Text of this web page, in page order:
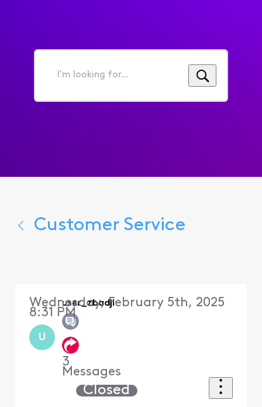
I'm
for...
Customer Service
U
user_zbadjl
3
Messages
Wednesday, February 5th, 2025
8:31 PM
Closed